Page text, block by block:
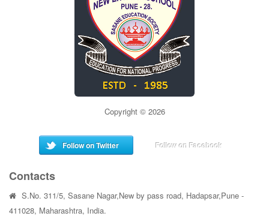
Copyright © 2026
Follow on Twitter Follow on Facebook
Contacts
S.No. 311/5, Sasane Nagar,New by pass road, Hadapsar,Pune -
411028, Maharashtra, India.